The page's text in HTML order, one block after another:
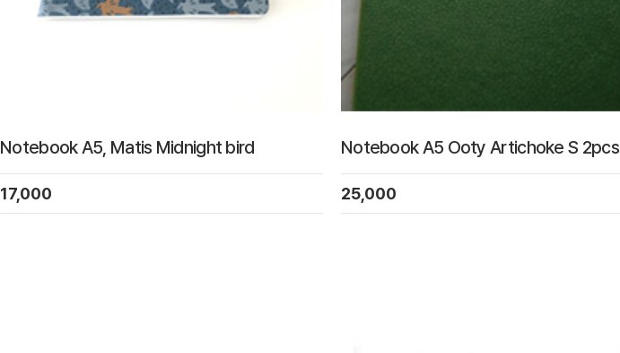
Notebook A5, Matis Midnight bird
17,000
Notebook A5 Ooty Artichoke S 2pcs
25,000